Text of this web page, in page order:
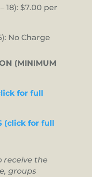
18): $7.00 per
No Charge
(MINIMUM
for full
(click for full
receive the
groups